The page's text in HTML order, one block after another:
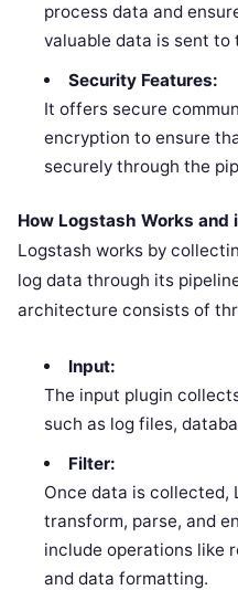
process data and
valuable data is sent to
Security Features:
It offers secure
encryption to ensure
securely through the
How Logstash Works
Logstash works by
log data through its
architecture consists of
Input:
The input plugin
such as log files,
Filter:
Once data is
transform, parse, and
include operations like
and data formatting.